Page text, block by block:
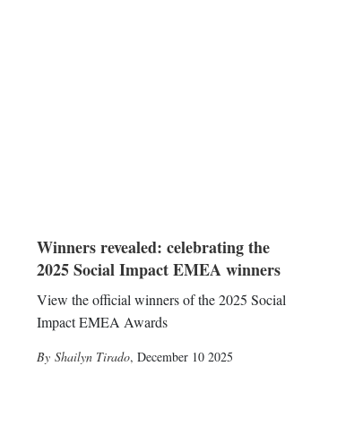
Winners revealed: celebrating the
2025 Social Impact EMEA winners
View the official winners of the 2025 Social
Impact EMEA Awards
Shailyn Tirado, December 10 2025